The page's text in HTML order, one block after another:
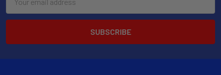
Address